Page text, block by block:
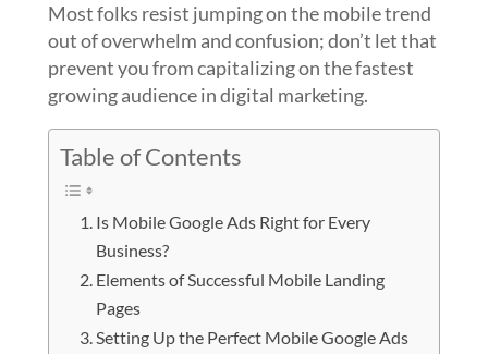
Most folks resist jumping on the mobile trend
out of overwhelm and confusion; don’t let that
prevent you from capitalizing on the fastest
growing audience in digital marketing.
Table of Contents
Is Mobile Google Ads Right for Every
Business?
Elements of Successful Mobile Landing
Pages
Setting Up the Perfect Mobile Google Ads